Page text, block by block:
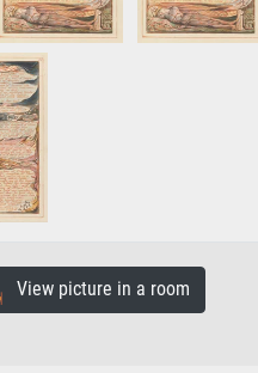
View picture in a room